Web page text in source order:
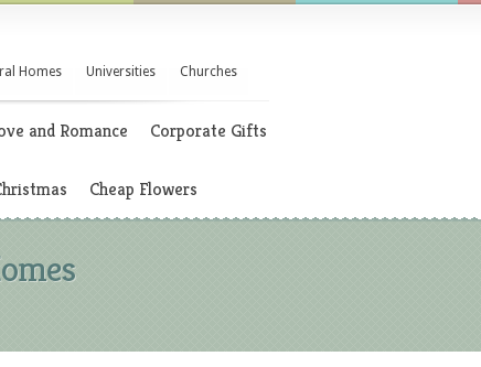
Homes Universities Churches
and Romance Corporate Gifts
Cheap Flowers